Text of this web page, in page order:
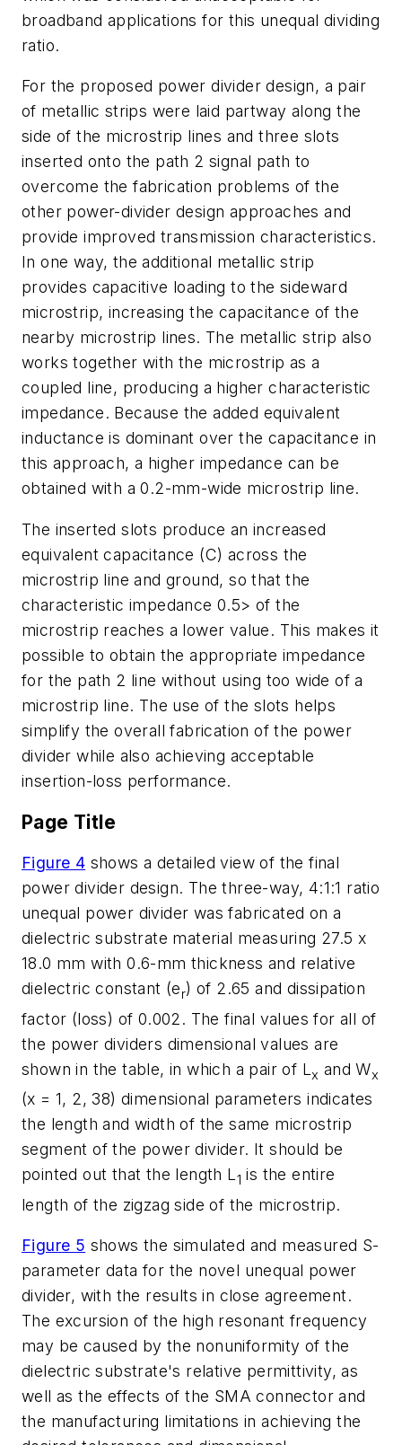
broadband applications for this unequal dividing
ratio.
For the proposed power divider design, a pair
of metallic strips were laid partway along the
side of the microstrip lines and three slots
inserted onto the path 2 signal path to
overcome the fabrication problems of the
other power-divider design approaches and
provide improved transmission characteristics.
In one way, the additional metallic strip
provides capacitive loading to the sideward
microstrip, increasing the capacitance of the
nearby microstrip lines. The metallic strip also
works together with the microstrip as a
coupled line, producing a higher characteristic
impedance. Because the added equivalent
inductance is dominant over the capacitance in
this approach, a higher impedance can be
obtained with a 0.2-mm-wide microstrip line.
The inserted slots produce an increased
equivalent capacitance (C) across the
microstrip line and ground, so that the
characteristic impedance 0.5> of the
microstrip reaches a lower value. This makes it
possible to obtain the appropriate impedance
for the path 2 line without using too wide of a
microstrip line. The use of the slots helps
simplify the overall fabrication of the power
divider while also achieving acceptable
insertion-loss performance.
Page Title
Figure 4 shows a detailed view of the final
power divider design. The three-way, 4:1:1 ratio
unequal power divider was fabricated on a
dielectric substrate material measuring 27.5 x
18.0 mm with 0.6-mm thickness and relative
dielectric constant (er) of 2.65 and dissipation
factor (loss) of 0.002. The final values for all of
the power dividers dimensional values are
shown in the table, in which a pair of L x and Wx
(x = 1, 2, 38) dimensional parameters indicates
the length and width of the same microstrip
segment of the power divider. It should be
pointed out that the length L1 is the entire
length of the zigzag side of the microstrip.
Figure 5 shows the simulated and measured S-
parameter data for the novel unequal power
divider, with the results in close agreement.
The excursion of the high resonant frequency
may be caused by the nonuniformity of the
dielectric substrate's relative permittivity, as
well as the effects of the SMA connector and
the manufacturing limitations in achieving the